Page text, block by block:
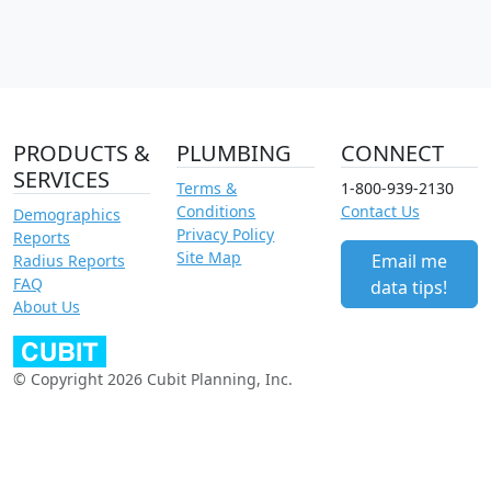
PRODUCTS &
SERVICES
Demographics
Reports
Radius Reports
FAQ
About Us
PLUMBING
Terms &
Conditions
Privacy Policy
Site Map
CONNECT
1-800-939-2130
Contact Us
Email me
data tips!
© Copyright 2026 Cubit Planning, Inc.